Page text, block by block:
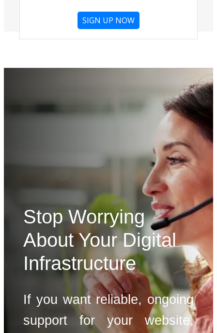
SIGN UP NOW
Stop Worrying
About Your Digital
Infrastructure
If you want reliable, ongoing
support for your website,